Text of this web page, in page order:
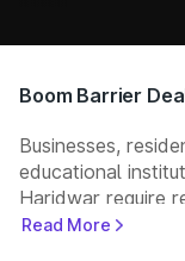
Boom Barrier
Businesses,
educational
Haridwar require
manage vehicle
Read More